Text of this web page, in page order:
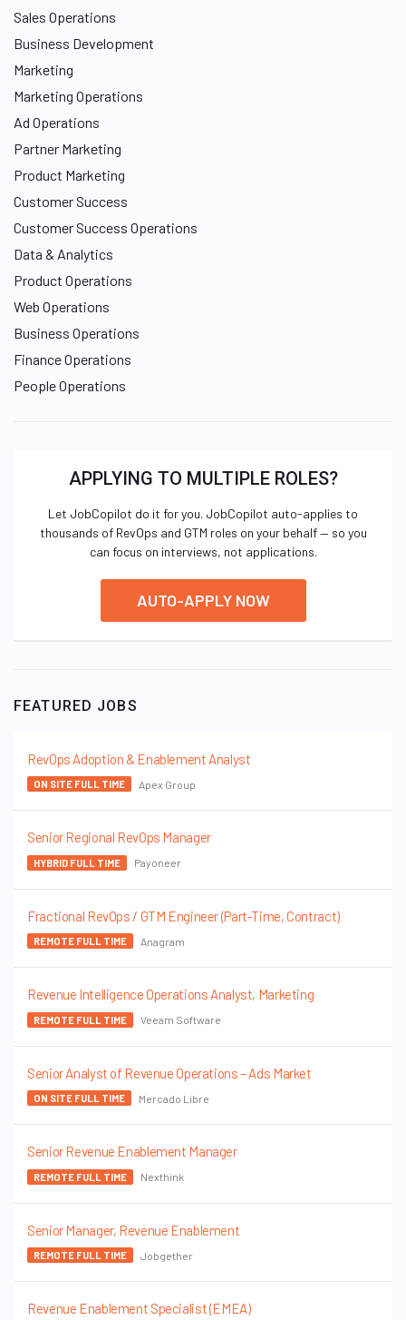
Sales Operations
Business Development
Marketing
Marketing Operations
Ad Operations
Partner Marketing
Product Marketing
Customer Success
Customer Success Operations
Data & Analytics
Product Operations
Web Operations
Business Operations
Finance Operations
People Operations
APPLYING TO MULTIPLE ROLES?
Let JobCopilot do it for you. JobCopilot auto-applies to
thousands of RevOps and GTM roles on your behalf — so you
can focus on interviews, not applications.
AUTO-APPLY NOW
FEATURED JOBS
RevOps Adoption & Enablement Analyst
ON SITE FULL TIME Apex Group
Senior Regional RevOps Manager
HYBRID FULL TIME Payoneer
Fractional RevOps / GTM Engineer (Part-Time, Contract)
REMOTE FULL TIME Anagram
Revenue Intelligence Operations Analyst, Marketing
REMOTE FULL TIME Veeam Software
Senior Analyst of Revenue Operations – Ads Market
ON SITE FULL TIME Mercado Libre
Senior Revenue Enablement Manager
REMOTE FULL TIME Nexthink
Senior Manager, Revenue Enablement
REMOTE FULL TIME Jobgether
Revenue Enablement Specialist (EMEA)